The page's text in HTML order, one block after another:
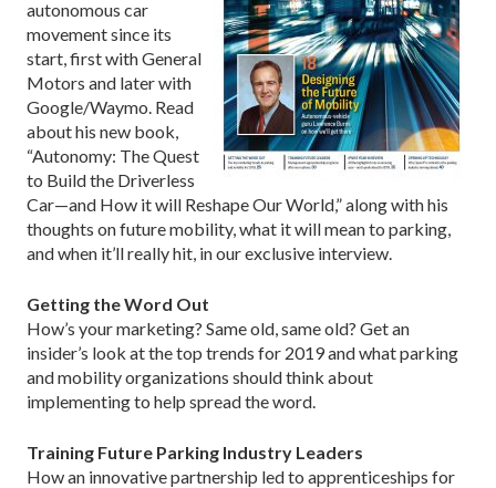
autonomous car
movement since its
start, first with General
Motors and later with
Google/Waymo. Read
about his new book,
“Autonomy: The Quest
to Build the Driverless
Car—and How it will Reshape Our World,” along with his
thoughts on future mobility, what it will mean to parking,
and when it’ll really hit, in our exclusive interview.
Getting the Word Out
How’s your marketing? Same old, same old? Get an
insider’s look at the top trends for 2019 and what parking
and mobility organizations should think about
implementing to help spread the word.
Training Future Parking Industry Leaders
How an innovative partnership led to apprenticeships for